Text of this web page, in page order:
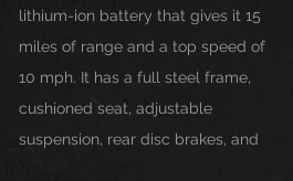
lithium-ion battery that gives it 15
miles of range and a top speed of
10 mph. It has a full steel frame,
cushioned seat, adjustable
suspension, rear disc brakes, and